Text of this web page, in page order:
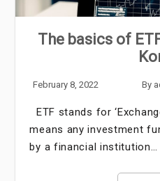
The basics of
February 8, 2022 By
ETF stands for
means any investment
by a financial institution…